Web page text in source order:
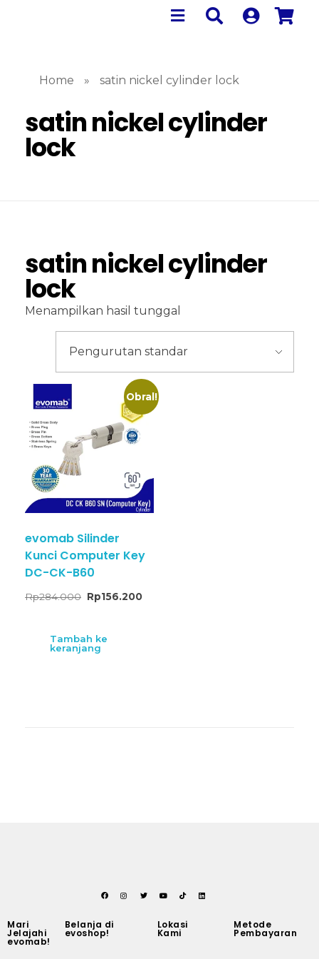
Home » satin nickel cylinder lock
satin nickel cylinder
lock
satin nickel cylinder
lock
Menampilkan hasil tunggal
Obral!
evomab Silinder
Kunci Computer Key
DC-CK-B60
Rp284.000 Rp156.200
Tambah ke
keranjang
Mari
Jelajahi
evomab!
Belanja di
evoshop!
Lokasi
Kami
Metode
Pembayaran